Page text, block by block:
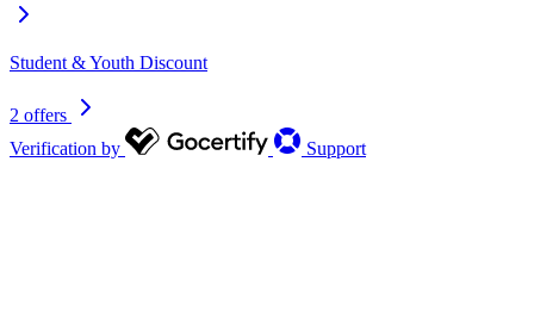
Student & Youth Discount
2 offers
Verification by
Support